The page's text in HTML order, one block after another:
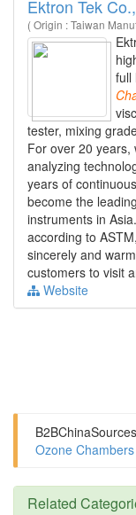
Ektron Tek
( Origin : Taiwan
full
tester, mixing
For over 20 years,
analyzing
years of
become the
instruments in
according to
sincerely and
customers to visit
Website
Ozone
Related